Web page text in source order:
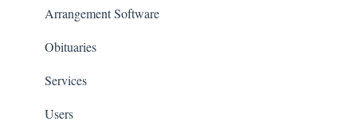
Arrangement Software
Obituaries
Services
Users